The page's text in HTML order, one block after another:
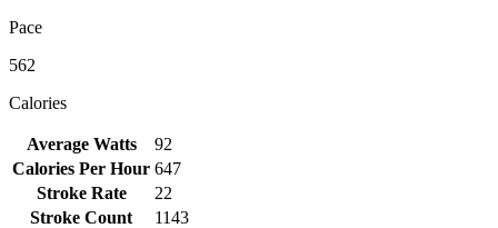
Pace
562
Calories
Average Watts
92
Calories Per Hour 647
Stroke Rate
22
Stroke Count
1143